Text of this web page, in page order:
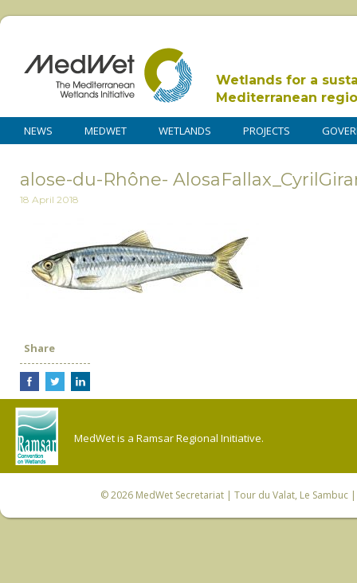
Wetlands for a
Mediterranean
NEWS MEDWET WETLANDS PROJECTS
alose-du-Rhône-
18 April 2018
Share
MedWet is a Ramsar Regional Initiative.
© 2026 MedWet Secretariat| Tour du Valat, Le Sambuc